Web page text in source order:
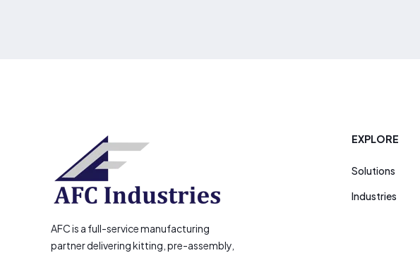
AFC is a full-service manufacturing
partner delivering kitting, pre-assembly,
EXPLORE
Solutions
Industries